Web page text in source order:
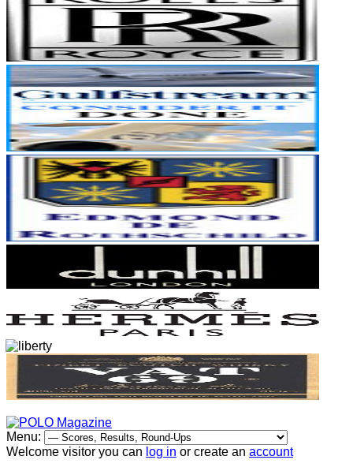
Menu:
Welcome visitor you can log in or create an account